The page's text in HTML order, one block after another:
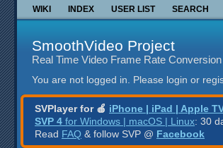
WIKI INDEX USER LIST SEARCH
SmoothVideo Project
Real Time Video Frame Rate Conversion
You are not logged in. Please login or
SVPlayer for 🍎 iPhone | iPad | Apple
SVP 4 for Windows | macOS | Linux: 30
Read FAQ & follow SVP @ Facebook